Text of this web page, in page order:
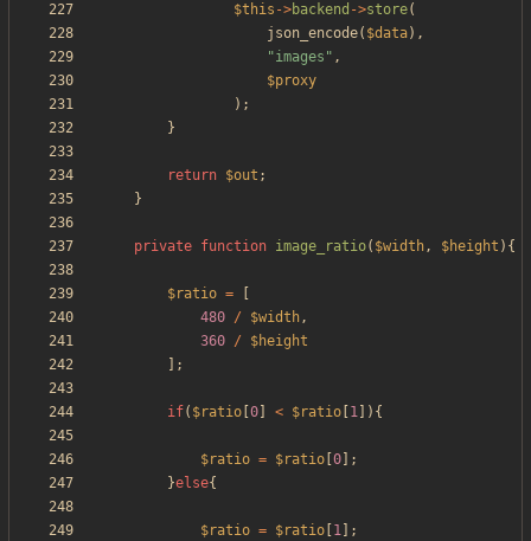
$this ->backend ->store(
json_encode( $data),
"images " ,
$proxy
);
}
return $out ;
}
private function image_ratio( $width, $height ){
$ratio =
480 / $width,
360 /
$height
];
if( $ratio 0 < $ratio 1 ]){
$ratio = $ratio 0 ];
}else{
$ratio = $ratio 1 ];